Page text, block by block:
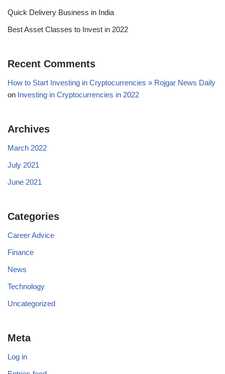
Quick Delivery Business in India
Best Asset Classes to Invest in 2022
Recent Comments
How to Start Investing in Cryptocurrencies » Rojgar News Daily
on Investing in Cryptocurrencies in 2022
Archives
March 2022
July 2021
June 2021
Categories
Career Advice
Finance
News
Technology
Uncategorized
Meta
Log in